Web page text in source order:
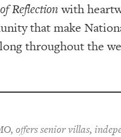
Reflectionwith
that make
throughout the
offers senior villas,